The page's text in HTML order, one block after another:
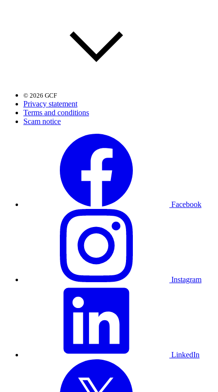
© 2026 GCF
Privacy statement
Terms and conditions
Scam notice
Facebook
Instagram
LinkedIn